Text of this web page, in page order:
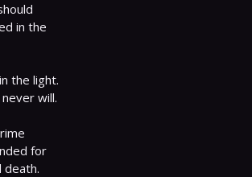
in the
the light.
will.
for
death.